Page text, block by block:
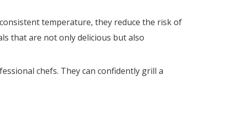
temperature, they reduce the risk of
that are not only delicious but also
chefs. They can confidently grill a